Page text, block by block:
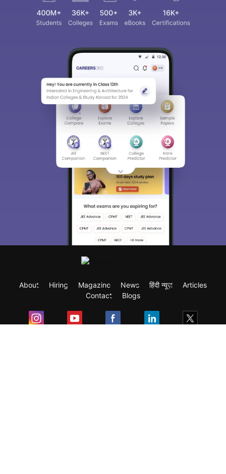
About Hiring Magazine News हिंदी न्यूज़
Articles
Contact
Blogs